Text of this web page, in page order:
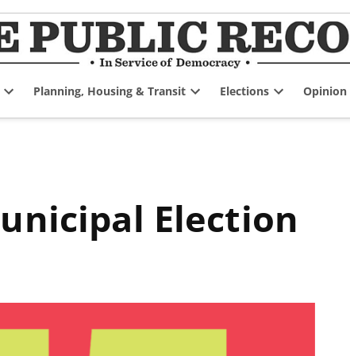
dropdown
Planning, Housing & Transit
dropdown
Elections
dropdown
Opinion
Election